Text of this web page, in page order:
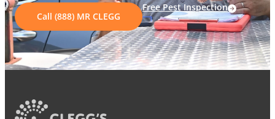
Call (888) MR CLEGG
Free Pest Inspection